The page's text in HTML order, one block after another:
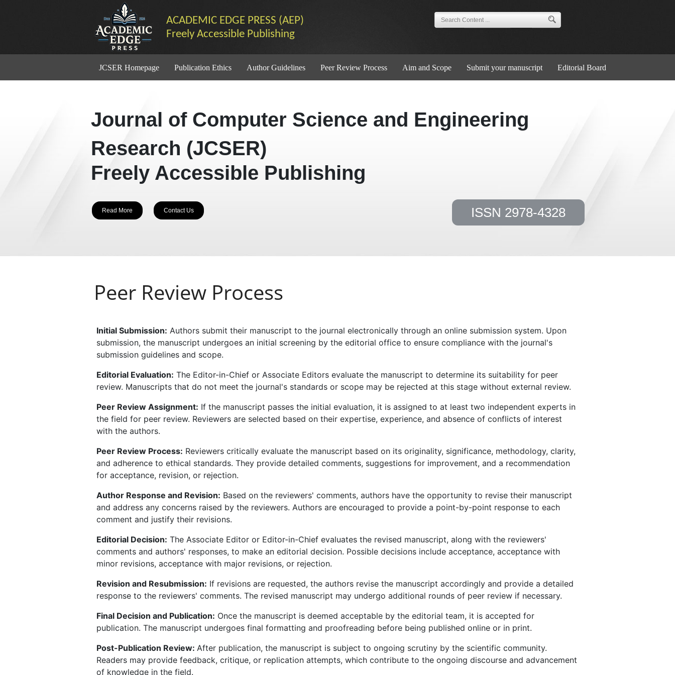
ACADEMIC EDGE PRESS (AEP)
Freely Accessible Publishing
JCSER Homepage Publication Ethics Author Guidelines Peer Review Process Aim and Scope Submit your manuscript Editorial Board
Journal of Computer Science and Engineering
Research (JCSER)
Freely Accessible Publishing
Read More Contact Us ISSN 2978-4328
Peer Review Process
Initial Submission: Authors submit their manuscript to the journal electronically through an online submission system. Upon
submission, the manuscript undergoes an initial screening by the editorial office to ensure compliance with the journal's
submission guidelines and scope.
Editorial Evaluation: The Editor-in-Chief or Associate Editors evaluate the manuscript to determine its suitability for peer
review. Manuscripts that do not meet the journal's standards or scope may be rejected at this stage without external review.
Peer Review Assignment: If the manuscript passes the initial evaluation, it is assigned to at least two independent experts in
the field for peer review. Reviewers are selected based on their expertise, experience, and absence of conflicts of interest
with the authors.
Peer Review Process: Reviewers critically evaluate the manuscript based on its originality, significance, methodology, clarity,
and adherence to ethical standards. They provide detailed comments, suggestions for improvement, and a recommendation
for acceptance, revision, or rejection.
Author Response and Revision: Based on the reviewers' comments, authors have the opportunity to revise their manuscript
and address any concerns raised by the reviewers. Authors are encouraged to provide a point-by-point response to each
comment and justify their revisions.
Editorial Decision: The Associate Editor or Editor-in-Chief evaluates the revised manuscript, along with the reviewers'
comments and authors' responses, to make an editorial decision. Possible decisions include acceptance, acceptance with
minor revisions, acceptance with major revisions, or rejection.
Revision and Resubmission: If revisions are requested, the authors revise the manuscript accordingly and provide a detailed
response to the reviewers' comments. The revised manuscript may undergo additional rounds of peer review if necessary.
Final Decision and Publication: Once the manuscript is deemed acceptable by the editorial team, it is accepted for
publication. The manuscript undergoes final formatting and proofreading before being published online or in print.
Post-Publication Review: After publication, the manuscript is subject to ongoing scrutiny by the scientific community.
Readers may provide feedback, critique, or replication attempts, which contribute to the ongoing discourse and advancement
of knowledge in the field.